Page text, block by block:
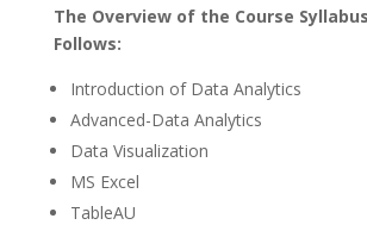
The Overview of the Course
Follows:
Introduction of Data Analytics
Advanced-Data Analytics
Data Visualization
MS Excel
TableAU